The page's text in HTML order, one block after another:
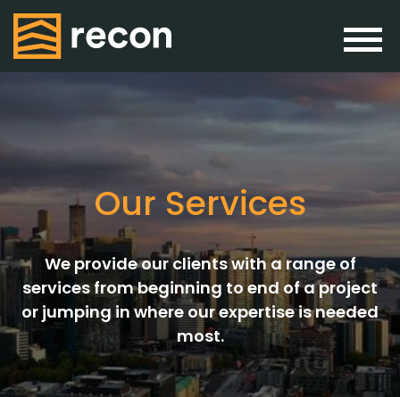
Our Services
We provide our clients with a range of
services from beginning to end of a project
or jumping in where our expertise is needed
most.